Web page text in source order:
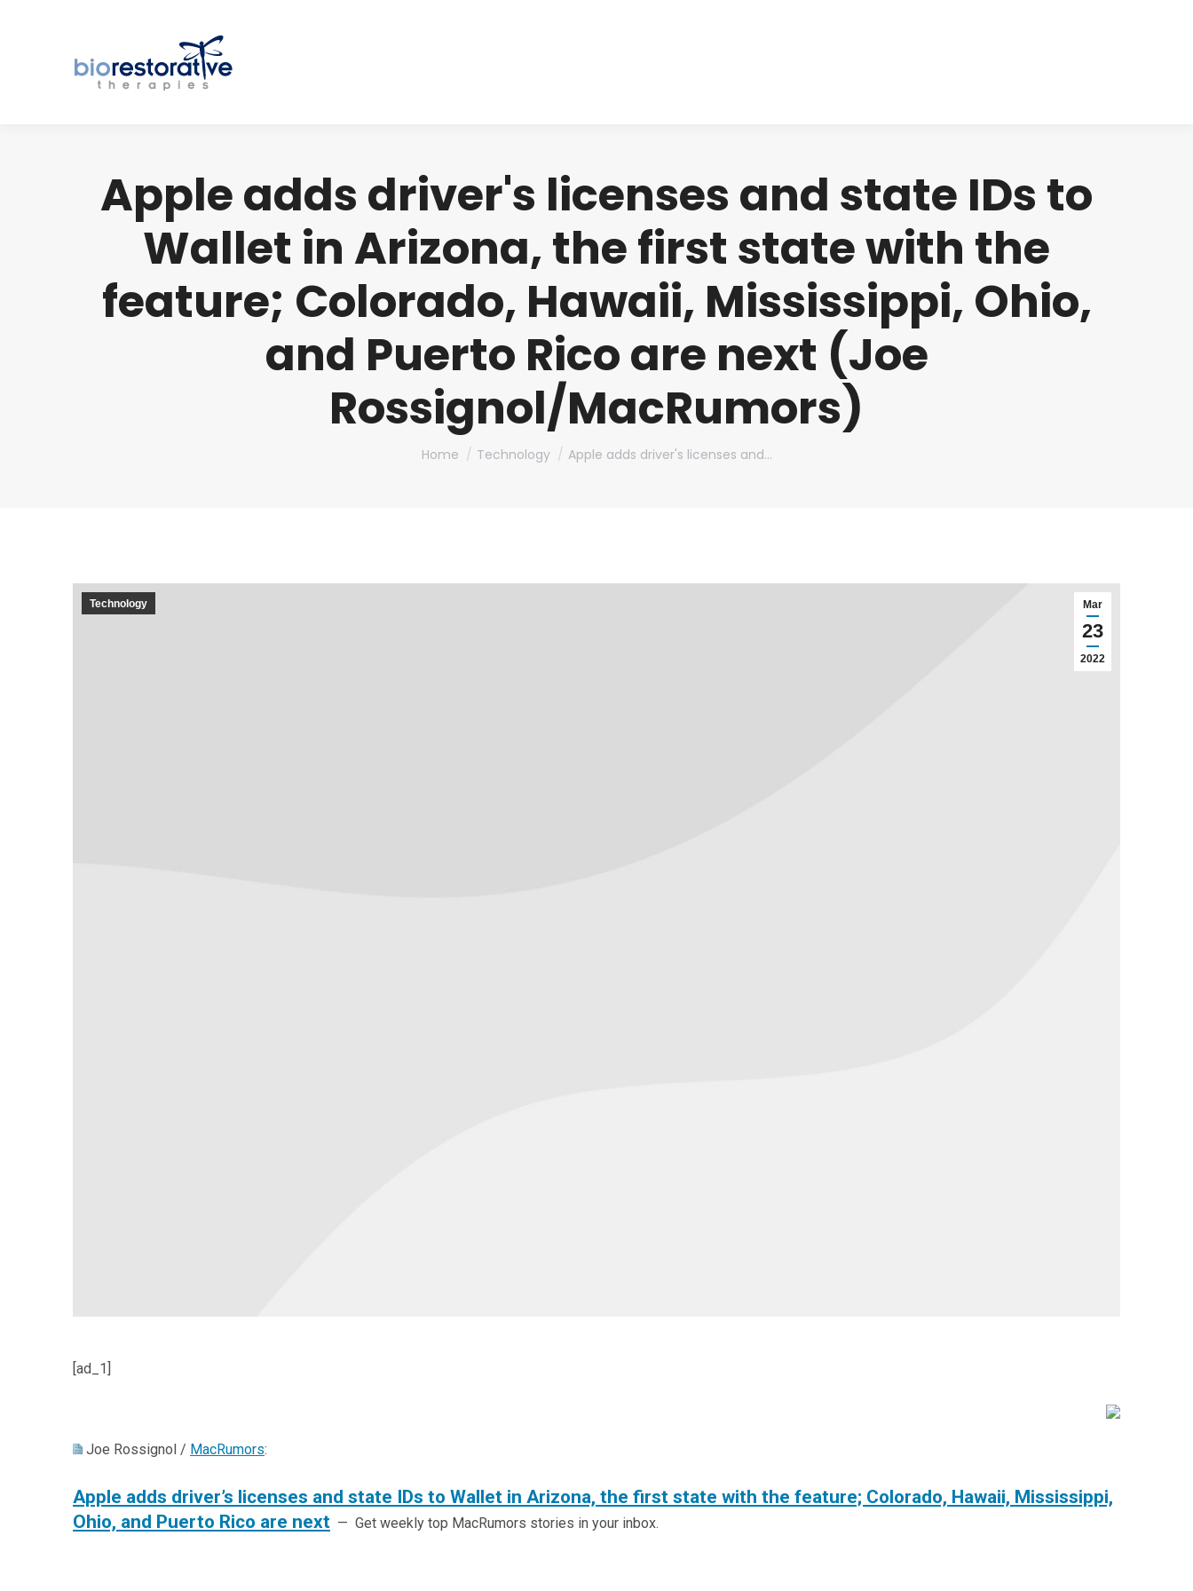
Apple adds driver's licenses and state IDs to
Wallet in Arizona, the first state with the
feature; Colorado, Hawaii, Mississippi, Ohio,
and Puerto Rico are next (Joe
Rossignol/MacRumors)
You are here:
Home Technology Apple adds driver's licenses and…
Mar
23
2022
Technology
[ad_1]
Joe Rossignol / MacRumors:
Apple adds driver’s licenses and state IDs to Wallet in Arizona, the first state with the feature; Colorado, Hawaii, Mississippi,
Ohio, and Puerto Rico are next — Get weekly top MacRumors stories in your inbox.